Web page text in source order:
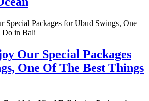
Our Special Packages
One Of The Best Things